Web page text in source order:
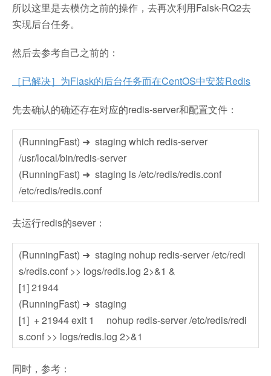
所以这里是去模仿之前的操作，去再次利用Falsk-RQ2去
实现后台任务。
然后去参考自己之前的：
［已解决］为Flask的后台任务而在CentOS中安装Redis
先去确认的确还存在对应的redis-server和配置文件：
(RunningFast) ➜ staging which redis-server
/usr/local/bin/redis-server
(RunningFast) ➜ staging ls /etc/redis/redis.conf
/etc/redis/redis.conf
去运行redis的sever：
(RunningFast) ➜ staging nohup redis-server /etc/redi
s/redis.conf >> logs/redis.log 2>&1 &
[1] 21944
(RunningFast) ➜ staging
[1] + 21944 exit 1 nohup redis-server /etc/redis/redi
s.conf >> logs/redis.log 2>&1
同时，参考：